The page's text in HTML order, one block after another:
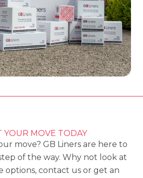
YOUR MOVE TODAY
move? GB Liners are here to
of the way. Why not look at
options, contact us or get an